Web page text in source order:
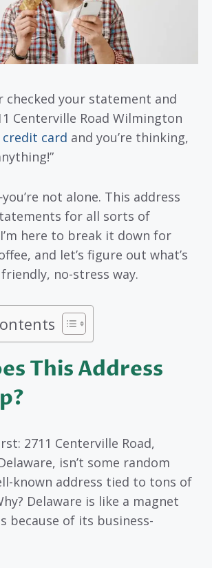
checked your statement and
Centerville Road Wilmington
card and you’re thinking,
not alone. This address
for all sorts of
here to break it down for
and let’s figure out what’s
no-stress way.
This Address
2711 Centerville Road,
isn’t some random
known address tied to tons of
Delaware is like a magnet
because of its business-